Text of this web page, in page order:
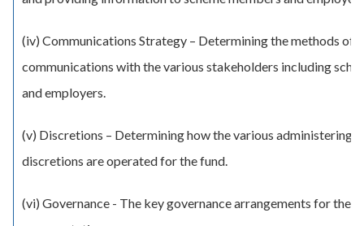
(iv) Communications Strategy – Determining the methods of
communications with the various stakeholders including
and employers.
(v) Discretions – Determining how the various administering
discretions are operated for the fund.
(vi) Governance - The key governance arrangements for the